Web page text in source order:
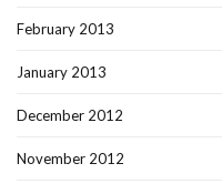
February 2013
January 2013
December 2012
November 2012